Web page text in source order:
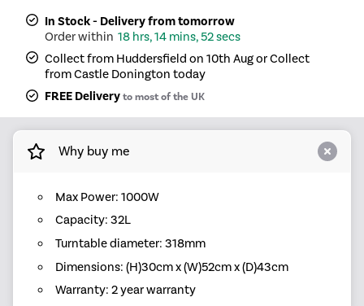
In Stock - Delivery from tomorrow
18 hrs, 14 mins, 51 secs
Collect from Huddersfield on 10th Aug or Collect
from Castle Donington today
FREE Deliveryto most of the UK
Why buy me
Max Power: 1000W
Capacity: 32L
Turntable diameter: 318mm
Dimensions: (H)30cm x (W)52cm x (D)43cm
Warranty: 2 year warranty